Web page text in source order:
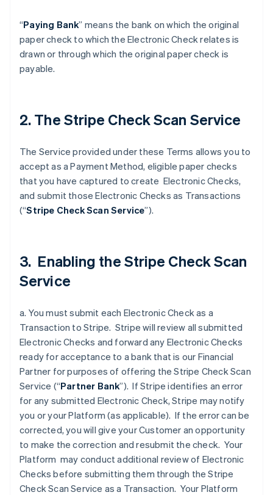
“Paying Bank” means the bank on which the original
paper check to which the Electronic Check relates is
drawn or through which the original paper check is
payable.
2. The Stripe Check Scan Service
The Service provided under these Terms allows you to
accept as a Payment Method, eligible paper checks
that you have captured to create Electronic Checks,
and submit those Electronic Checks as Transactions
(“Stripe Check Scan Service”).
3. Enabling the Stripe Check Scan
Service
a. You must submit each Electronic Check as a
Transaction to Stripe. Stripe will review all submitted
Electronic Checks and forward any Electronic Checks
ready for acceptance to a bank that is our Financial
Partner for purposes of offering the Stripe Check Scan
Service (“Partner Bank”). If Stripe identifies an error
for any submitted Electronic Check, Stripe may notify
you or your Platform (as applicable). If the error can be
corrected, you will give your Customer an opportunity
to make the correction and resubmit the check. Your
Platform may conduct additional review of Electronic
Checks before submitting them through the Stripe
Check Scan Service as a Transaction. Your Platform